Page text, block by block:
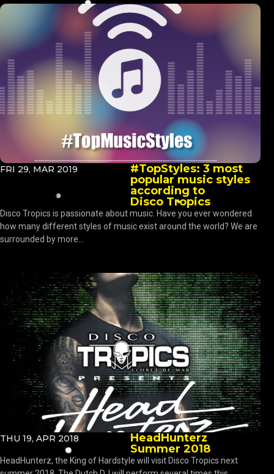
FRI 29, MAR 2019
#TopStyles: 3 most
popular music styles
according to
Disco Tropics
Disco Tropics is passionate about music. Have you ever wondered
how many different styles of music exist around the world? We are
surrounded by more...
THU 19, APR 2018
HeadHunterz
Summer 2018
HeadHunterz, the King of Hardstyle will visit Disco Tropics next